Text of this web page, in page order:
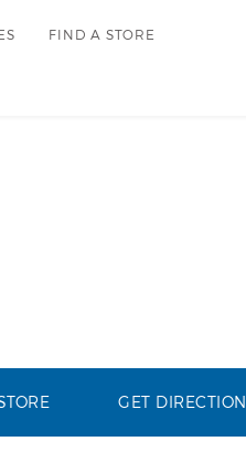
FIND A STORE
GET